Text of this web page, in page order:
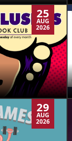
25
AUG
2026
29
AUG
2026